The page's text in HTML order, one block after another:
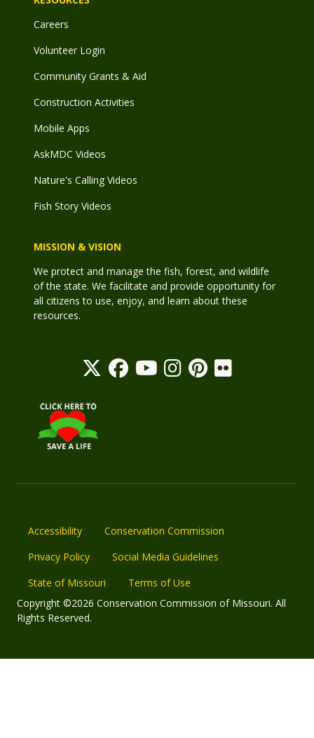
Careers
Volunteer Login
Community Grants & Aid
Construction Activities
Mobile Apps
AskMDC Videos
Nature's Calling Videos
Fish Story Videos
MISSION & VISION
We protect and manage the fish, forest, and wildlife
of the state. We facilitate and provide opportunity for
all citizens to use, enjoy, and learn about these
resources.
Accessibility
Conservation Commission
Privacy Policy
Social Media Guidelines
State of Missouri
Terms of Use
Copyright ©2026 Conservation Commission of Missouri. All
Rights Reserved.